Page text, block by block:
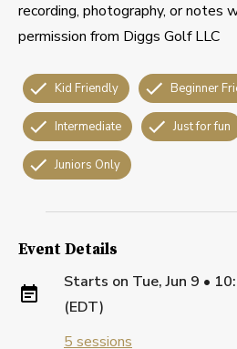
recording, photography, or notes
permission from Diggs Golf LLC
Kid Friendly Beginner
Intermediate Just for fun
Juniors Only
Event Details
Starts on Tue, Jun 9 •
(EDT)
5 sessions